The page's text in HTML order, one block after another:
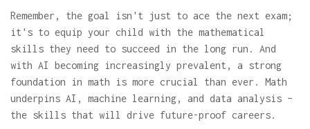
Remember, the goal isn't just to ace the next exam;
it's to equip your child with the mathematical
skills they need to succeed in the long run. And
with AI becoming increasingly prevalent, a strong
foundation in math is more crucial than ever. Math
underpins AI, machine learning, and data analysis –
the skills that will drive future-proof careers.